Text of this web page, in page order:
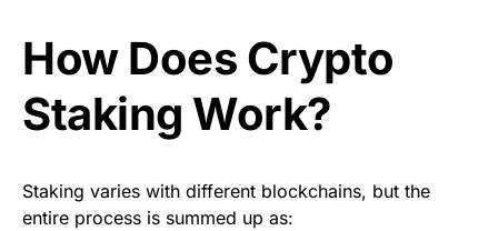
How Does Crypto
Staking Work?
Staking varies with different blockchains, but the
entire process is summed up as: